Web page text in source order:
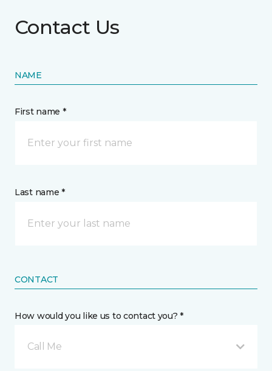
Contact Us
NAME
First name *
Last name *
CONTACT
How would you like us to contact you? *
Call Me